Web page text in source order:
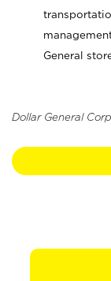
General
Dollar General